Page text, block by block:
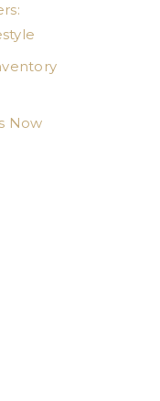
Now